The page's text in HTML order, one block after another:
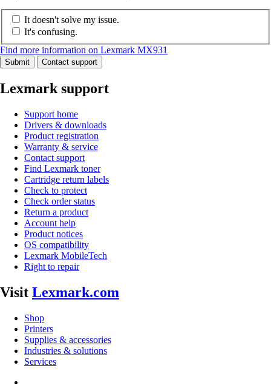
It doesn't solve my issue.
It's confusing.
Find more information on Lexmark MX931
Submit Contact support
Lexmark support
Support home
Drivers & downloads
Product registration
Warranty & service
Contact support
Find Lexmark toner
Cartridge return labels
Check to protect
Check order status
Return a product
Account help
Product notices
OS compatibility
Lexmark MobileTech
Right to repair
Visit Lexmark.com
Shop
Printers
Supplies & accessories
Industries & solutions
Services